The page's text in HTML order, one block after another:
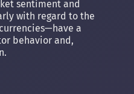
sentiment and
with regard to the
a
behavior and,